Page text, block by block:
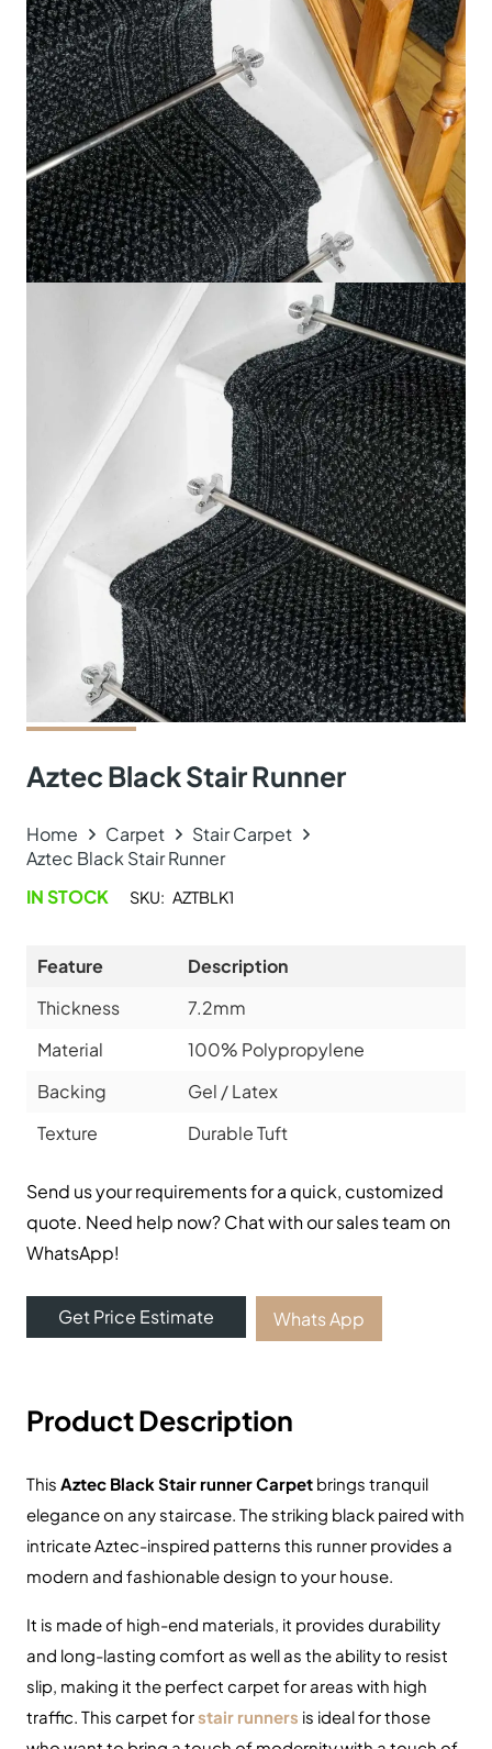
Send us your requirements for a quick, customized
quote. Need help now? Chat with our sales team on
WhatsApp!
Get Price Estimate Whats App
Product Description
Aztec Black Stair runner Carpetbrings tranquil
elegance on any staircase.
The striking black paired with
intricate Aztec-inspired patterns this runner provides a
modern and fashionable design to your house.
It is made of high-end materials, it provides durability
and long-lasting comfort as well as the ability to resist
slip, making it the perfect carpet for areas with high
traffic.
This carpet forstair runnersis ideal for those
who want to bring a touch of modernity with a touch of
If you are remodeling your house or renovating
your apartment it is the Aztec Black runner provides
both design and security, enhancing the appearance of
your staircase while ensuring they are practical.
Explore Related Products
Sisal Big Boucle Ant…
Online Carpet Tiles offers the best carpet tiles in Dubai,
UAE. We offer luxury stylish and durable flooring
solutions with fast delivery and fixing services. Visit our
carpet showroom now!